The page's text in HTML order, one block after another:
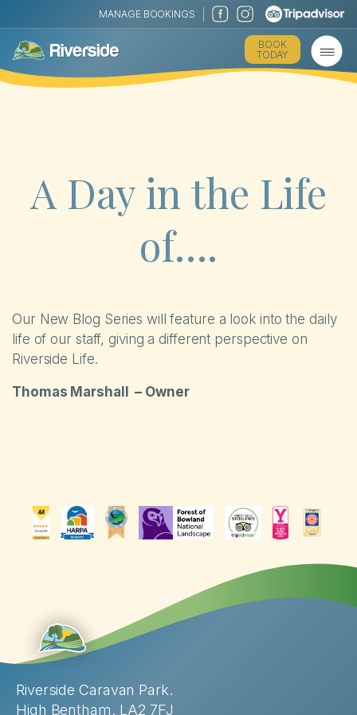
Holiday Homes
Activities
Latest Offers
MANAGE BOOKINGS
BOOK
TODAY
A Day in the Life
of….
Our New Blog Series will feature a look into the daily
life of our staff, giving a different perspective on
Riverside Life.
Thomas Marshall – Owner
Riverside Caravan Park.
High Bentham. LA2 7FJ